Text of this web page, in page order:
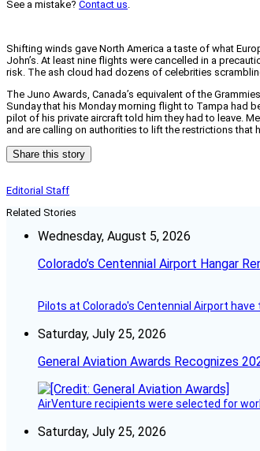
See a mistake? Contact us.
Shifting winds gave North America a taste of what
John’s. At least nine flights were cancelled in a
risk. The ash cloud had dozens of celebrities
The Juno Awards, Canada’s equivalent of the
Sunday that his Monday morning flight to Tampa had
pilot of his private aircraft told him they had to leave.
and are calling on authorities to lift the restrictions that
Share this story
Editorial Staff
Related Stories
Wednesday, August 5, 2026
Colorado’s Centennial Airport Hangar
Pilots at Colorado's Centennial Airport
Saturday, July 25, 2026
General Aviation Awards Recognizes
AirVenture recipients were selected for
Saturday, July 25, 2026